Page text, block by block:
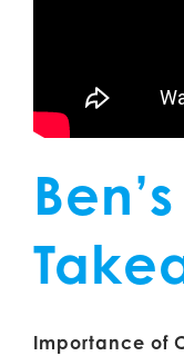
Importance of